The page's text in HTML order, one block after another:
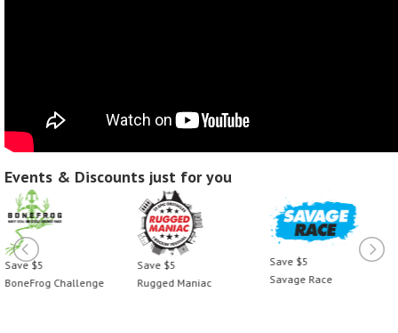
Events & Discounts just for you
Save $5
BoneFrog Challenge
Save $5
Rugged Maniac
Save $5
Savage Race